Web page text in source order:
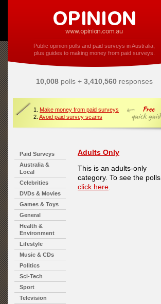
Public opinion polls and paid surveys in Australia,
plus guides to making money from paid surveys.
10,008polls + 3,410,560responses
1. Make money from paid surveys
2. Avoid paid survey scams
Paid Surveys
Australia &
Local
Celebrities
DVDs & Movies
Games & Toys
General
Health &
Environment
Lifestyle
Music & CDs
Politics
Sci-Tech
Sport
Television
Adults Only
This is an adults-only
category. To see the polls,
click here